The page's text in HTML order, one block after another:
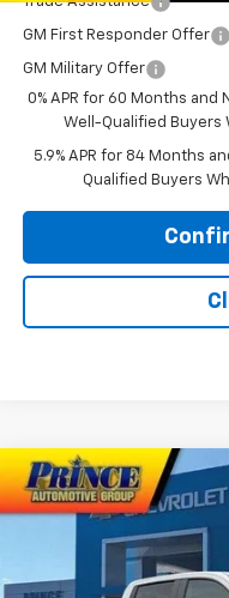
GM First Responder Offer
GM Military Offer
0% APR for 60 Months
Well-Qualified Buyers
5.9% APR for 84 Months
Qualified Buyers
New 2026Chevrolet
1GCPKWEK7TZ388916
$3,750
Compare Vehicle